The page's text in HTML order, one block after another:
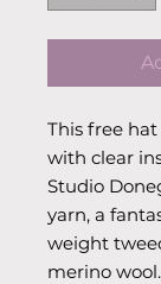
This free
with clear
Studio
yarn, a
weight
merino